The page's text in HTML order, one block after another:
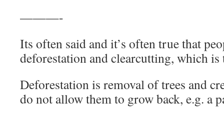
———-
Its often said and it’s often true that
deforestation and clearcutting, which is
Deforestation is removal of trees and
do not allow them to grow back, e.g. a